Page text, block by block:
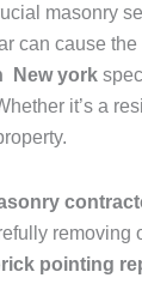
masonry
can cause
New york
it’s a
removing
pointing